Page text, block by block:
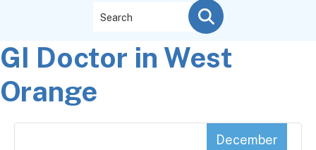
GI Doctor in West
Orange
December